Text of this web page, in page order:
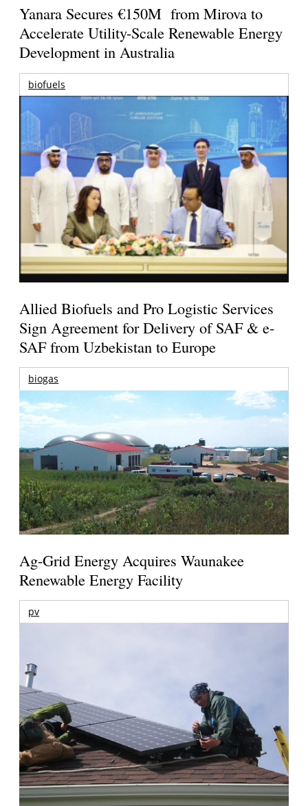
Yanara Secures €150M from Mirova to
Accelerate Utility-Scale Renewable Energy
Development in Australia
biofuels
Allied Biofuels and Pro Logistic Services
Sign Agreement for Delivery of SAF & e-
SAF from Uzbekistan to Europe
biogas
Ag-Grid Energy Acquires Waunakee
Renewable Energy Facility
pv